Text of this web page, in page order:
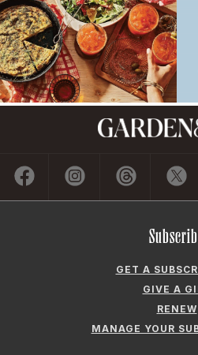
GET A
GIVE A
RENEW
MANAGE YOUR